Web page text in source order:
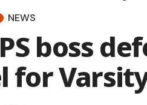
NEWS
boss
for